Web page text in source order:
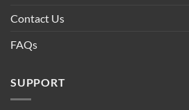
Contact Us
FAQs
SUPPORT